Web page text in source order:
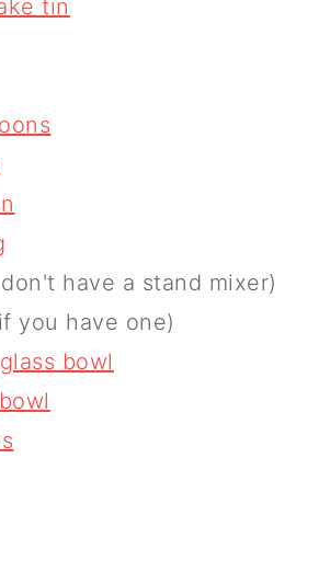
tin
have a stand mixer)
you have one)
bowl